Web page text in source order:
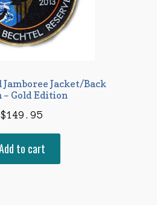
Jamboree Jacket/Back
– Gold Edition
$149.95
to cart